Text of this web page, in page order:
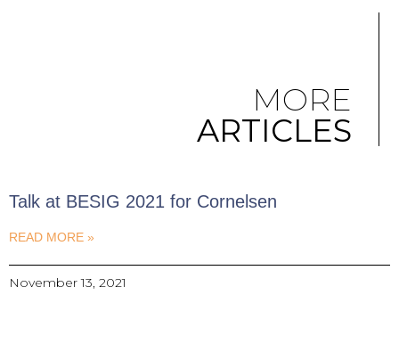
MORE
ARTICLES
Talk at BESIG 2021 for Cornelsen
READ MORE »
November 13, 2021